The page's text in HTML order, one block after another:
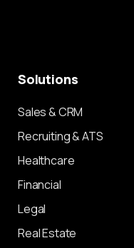
Solutions
Sales & CRM
Recruiting & ATS
Healthcare
Financial
Legal
Real Estate